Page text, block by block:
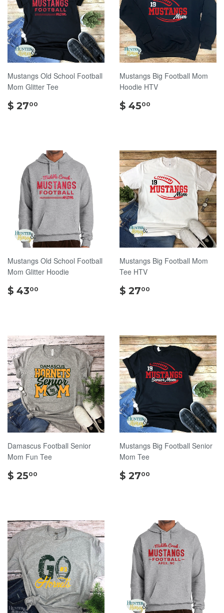
Mustangs Old School Football
Mom Glitter Tee
$ 2700
Mustangs Big Football Mom
Hoodie HTV
$ 4500
Mustangs Old School Football
Mom Glitter Hoodie
$ 4300
Mustangs Big Football Mom
Tee HTV
$ 2700
Damascus Football Senior
Mom Fun Tee
$ 2500
Mustangs Big Football Senior
Mom Tee
$ 2700